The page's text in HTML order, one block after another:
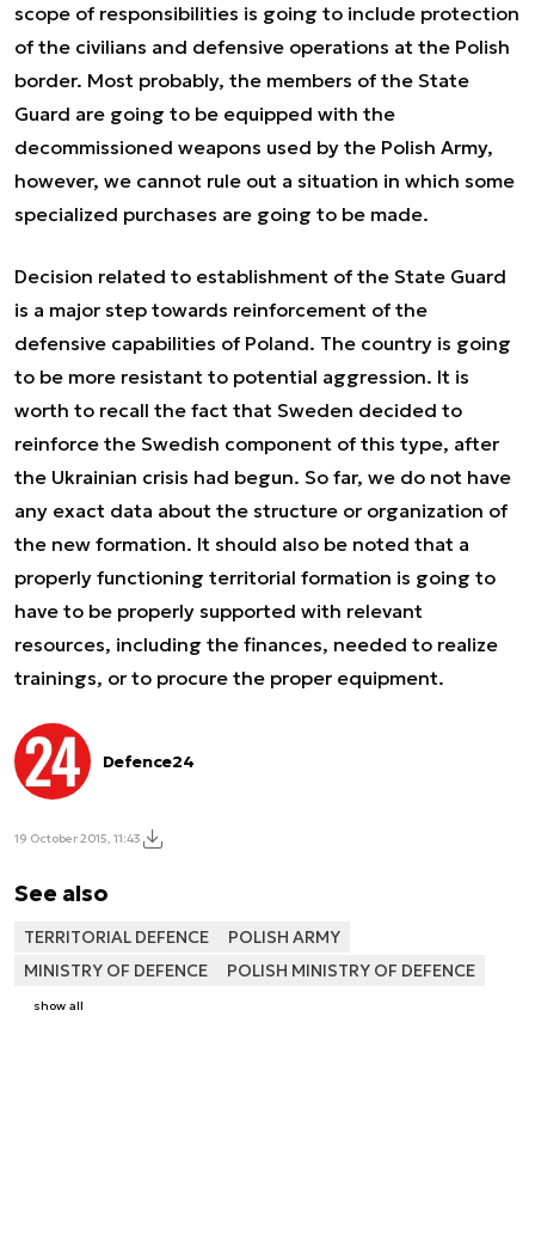
scope of responsibilities is going to include protection
of the civilians and defensive operations at the Polish
border. Most probably, the members of the State
Guard are going to be equipped with the
decommissioned weapons used by the Polish Army,
however, we cannot rule out a situation in which some
specialized purchases are going to be made.
Decision related to establishment of the State Guard
is a major step towards reinforcement of the
defensive capabilities of Poland. The country is going
to be more resistant to potential aggression. It is
worth to recall the fact that Sweden decided to
reinforce the Swedish component of this type, after
the Ukrainian crisis had begun. So far, we do not have
any exact data about the structure or organization of
the new formation. It should also be noted that a
properly functioning territorial formation is going to
have to be properly supported with relevant
resources, including the finances, needed to realize
trainings, or to procure the proper equipment.
Defence24
19 October 2015, 11:43
See also
TERRITORIAL DEFENCE
POLISH ARMY
MINISTRY OF DEFENCE
POLISH MINISTRY OF DEFENCE
show all